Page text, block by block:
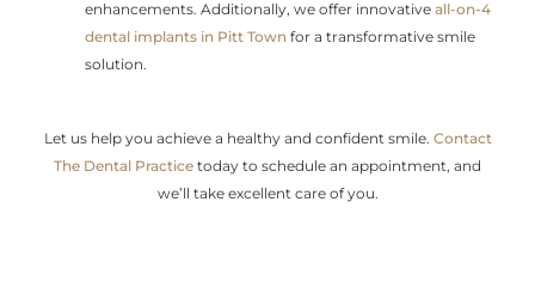
enhancements. Additionally, we offer innovativeall-on-4
dental implants in Pitt Town for a transformative smile
solution.
Let us help you achieve a healthy and confident smile. Contact
The Dental Practice today to schedule an appointment, and
we’ll take excellent care of you.